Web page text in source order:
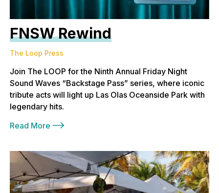
FNSW Rewind
The Loop Press
Join The LOOP for the Ninth Annual Friday Night
Sound Waves “Backstage Pass” series, where iconic
tribute acts will light up Las Olas Oceanside Park with
legendary hits.
Read More